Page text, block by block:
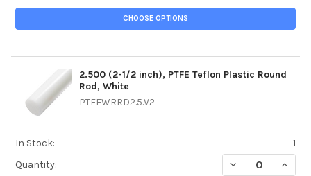
CHOOSE OPTIONS
2.500 (2-1/2 inch), PTFE Teflon Plastic Round
Rod, White
PTFEWRRD2.5.V2
In Stock:
1
Quantity:
DECREASE